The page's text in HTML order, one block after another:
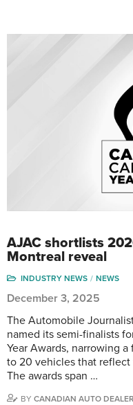
AJAC shortlists
Montreal reveal
INDUSTRY NEWS NEWS
December 3, 2025
The Automobile
named its semi-finalists
Year Awards, narrowing
to 20 vehicles that reflect
The awards span …
BY CANADIAN AUTO DEALER